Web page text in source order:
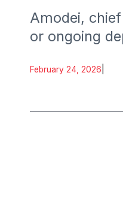
Amodei,
or ongoing
February 24, 2026